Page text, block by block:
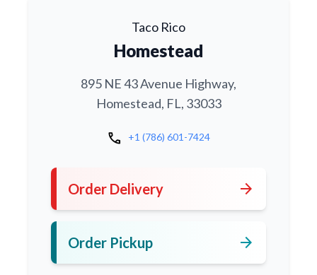
Taco Rico
Homestead
895 NE 43 Avenue Highway,
Homestead, FL, 33033
call +1 (786) 601-7424
Order Delivery arrow_forward
Order Pickup arrow_forward